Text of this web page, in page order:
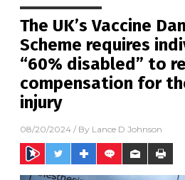
The UK’s Vaccine
Scheme requires
“60% disabled” to
compensation for
injury
08/20/2024 / By Lance D Johnson